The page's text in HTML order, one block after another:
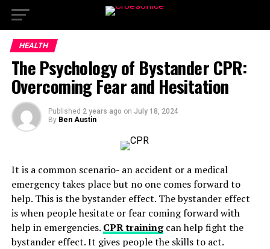
HEALTH
The Psychology of Bystander CPR:
Overcoming Fear and Hesitation
Published 2 years ago on July 18, 2024
By Ben Austin
It is a common scenario- an accident or a medical
emergency takes place but no one comes forward to
help. This is the bystander effect. The bystander effect
is when people hesitate or fear coming forward with
help in emergencies. CPR trainingcan help fight the
bystander effect. It gives people the skills to act.